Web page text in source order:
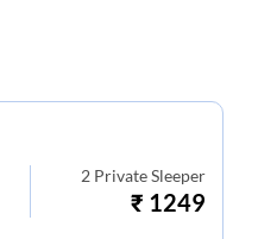
2 Private Sleeper
₹ 1249